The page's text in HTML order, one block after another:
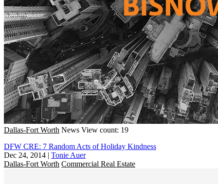
Dallas-Fort Worth News View count: 19
DFW CRE: 7 Random Acts of Holiday Kindness
Dec 24, 2014 | Tonie Auer
Dallas-Fort Worth Commercial Real Estate